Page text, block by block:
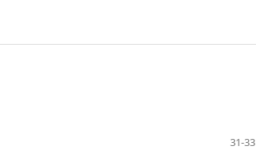
31-33